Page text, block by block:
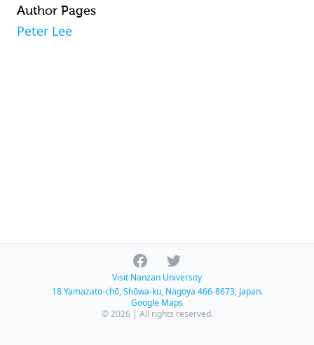
Author Pages
Peter Lee
FacebookTwitter
Visit Nanzan University
18 Yamazato-chō, Shōwa-ku, Nagoya 466-8673, Japan.
Google Maps
© 2026 | All rights reserved.